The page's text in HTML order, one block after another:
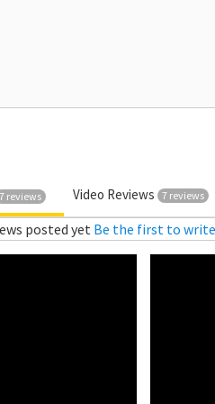
7 reviews Video Reviews 7 reviews
posted yet Be the first to